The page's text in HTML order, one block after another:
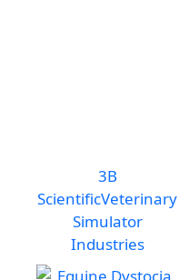
3B
ScientificVeterinary
Simulator
Industries